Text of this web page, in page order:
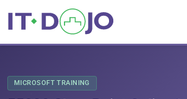
MICROSOFT TRAINING